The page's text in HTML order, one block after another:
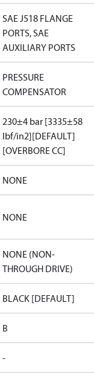
SAE J518 FLANGE
PORTS, SAE
AUXILIARY PORTS
PRESSURE
COMPENSATOR
230±4 bar [3335±58
lbf/in2][DEFAULT]
[OVERBORE CC]
NONE
NONE
NONE (NON-
THROUGH DRIVE)
BLACK [DEFAULT]
B
-